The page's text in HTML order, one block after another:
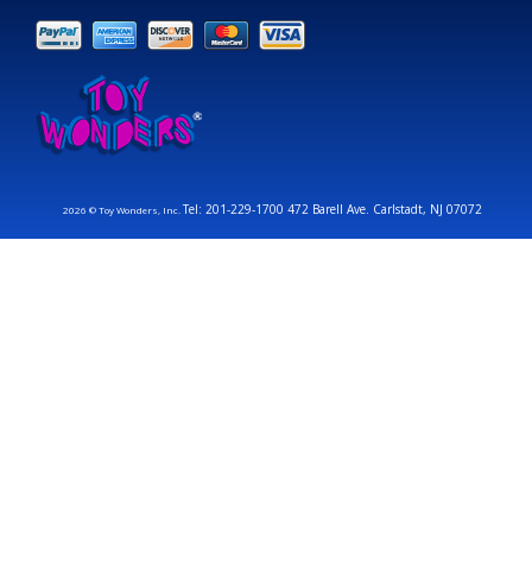
2026 © Toy Wonders, Inc.Tel: 201-229-1700 472 Barell Ave. Carlstadt, NJ 07072